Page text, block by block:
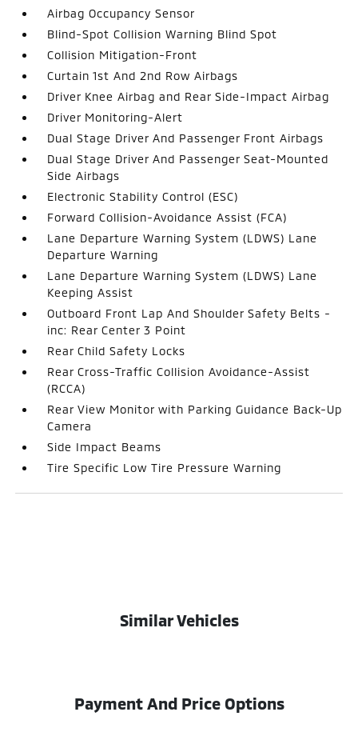
Airbag Occupancy Sensor
Blind-Spot Collision Warning Blind Spot
Collision Mitigation-Front
Curtain 1st And 2nd Row Airbags
Driver Knee Airbag and Rear Side-Impact Airbag
Driver Monitoring-Alert
Dual Stage Driver And Passenger Front Airbags
Dual Stage Driver And Passenger Seat-Mounted
Side Airbags
Electronic Stability Control (ESC)
Forward Collision-Avoidance Assist (FCA)
Lane Departure Warning System (LDWS) Lane
Departure Warning
Lane Departure Warning System (LDWS) Lane
Keeping Assist
Outboard Front Lap And Shoulder Safety Belts -
inc: Rear Center 3 Point
Rear Child Safety Locks
Rear Cross-Traffic Collision Avoidance-Assist
(RCCA)
Rear View Monitor with Parking Guidance Back-Up
Camera
Side Impact Beams
Tire Specific Low Tire Pressure Warning
Similar Vehicles
Payment And Price Options